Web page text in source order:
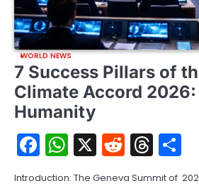
WORLD NEWS
7 Success Pillars of
Climate Accord
Humanity
Facebook
WhatsApp
X Reddit
Introduction: The Geneva Summit of